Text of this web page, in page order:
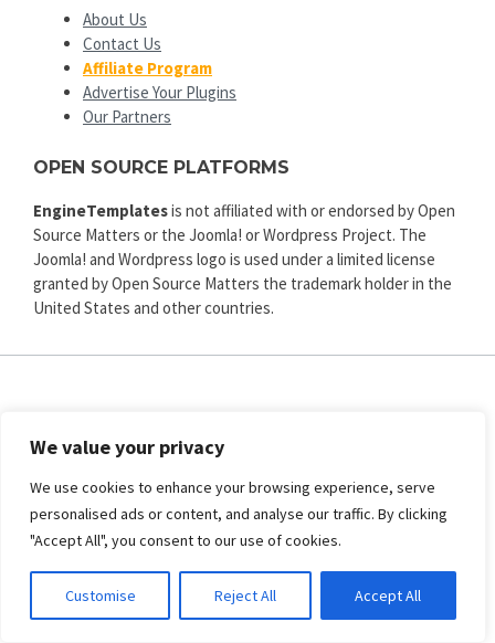
We value your privacy
We use cookies to enhance your browsing experience, serve
personalised ads or content, and analyse our traffic. By clicking
"Accept All", you consent to our use of cookies.
Customise Reject All Accept All
About Us
Contact Us
Affiliate Program
Advertise Your Plugins
Our Partners
OPEN SOURCE PLATFORMS
EngineTemplatesis not affiliated with or endorsed by Open
Source Matters or the Joomla! or Wordpress Project. The
Joomla! and Wordpress logo is used under a limited license
granted by Open Source Matters the trademark holder in the
United States and other countries.
Copyright © 2025. All rights reserved.
SECURED PAYMENT BY